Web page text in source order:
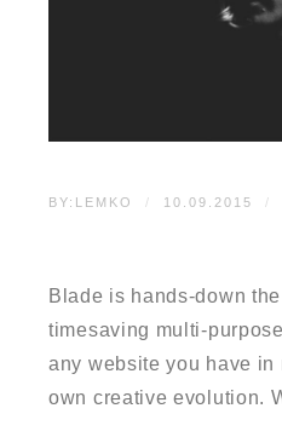
BY: LEMKO 10.09.2015
Blade is hands-down
timesaving multi-
any website you have in
own creative evolution.